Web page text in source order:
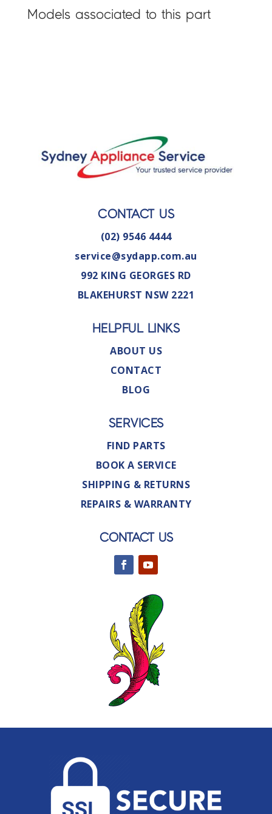
Models associated to this part
CONTACT US
(02) 9546 4444
service@sydapp.com.au
992 KING GEORGES RD
BLAKEHURST NSW 2221
HELPFUL LINKS
ABOUT US
CONTACT
BLOG
SERVICES
FIND PARTS
BOOK A SERVICE
SHIPPING & RETURNS
REPAIRS & WARRANTY
CONTACT US